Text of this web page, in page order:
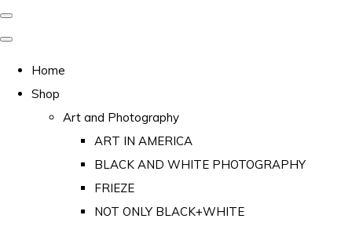
Home
Shop
Art and Photography
ART IN AMERICA
BLACK AND WHITE PHOTOGRAPHY
FRIEZE
NOT ONLY BLACK+WHITE